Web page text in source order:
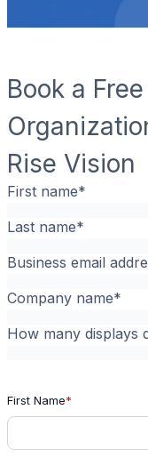
Book a
Rise Vision
First name*
Last name*
Business email
Company name*
How many displays
First Name*